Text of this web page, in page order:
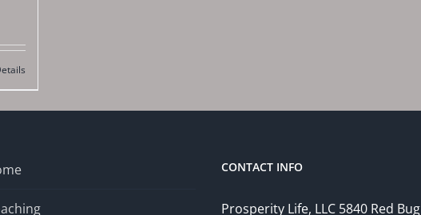
CONTACT INFO
Prosperity Life, LLC 5840 Red Bug